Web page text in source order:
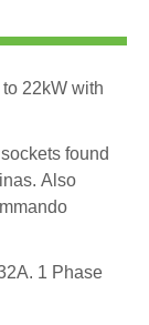
22kW with
found
Also
1 Phase